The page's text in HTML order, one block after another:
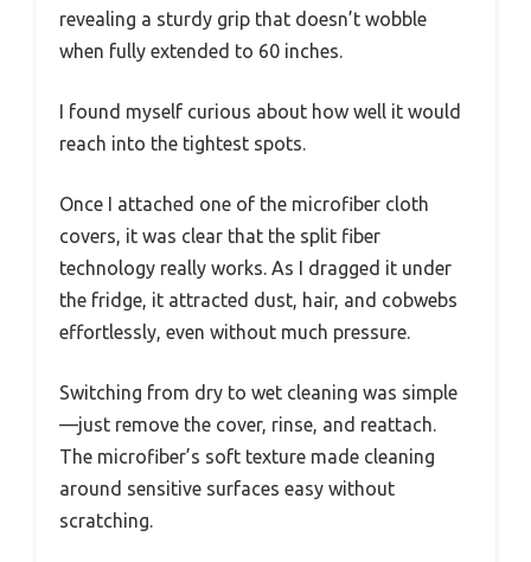
revealing a sturdy grip that doesn’t wobble
when fully extended to 60 inches.
I found myself curious about how well it would
reach into the tightest spots.
Once I attached one of the microfiber cloth
covers, it was clear that the split fiber
technology really works. As I dragged it under
the fridge, it attracted dust, hair, and cobwebs
effortlessly, even without much pressure.
Switching from dry to wet cleaning was simple
—just remove the cover, rinse, and reattach.
The microfiber’s soft texture made cleaning
around sensitive surfaces easy without
scratching.